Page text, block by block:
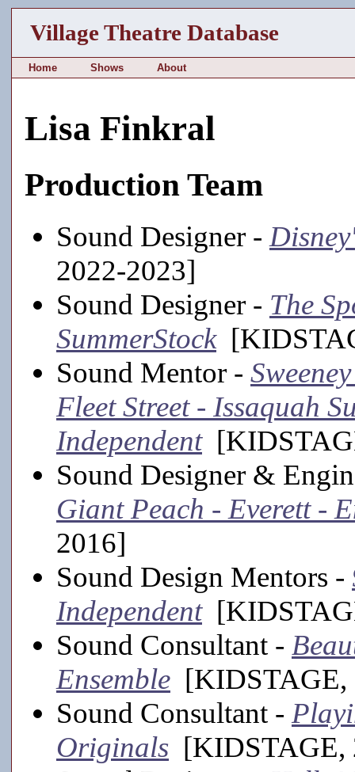
Village Theatre Database
Home Shows About
Lisa Finkral
Production Team
Sound Designer -
2022-2023]
Sound Designer - The
SummerStock
Sound Mentor -
Fleet Street - Issaquah
Independent
Sound Designer &
Giant Peach - Everett -
2016]
Sound Design Mentors -
Independent
Sound Consultant -
Ensemble [KIDSTAGE,
Sound Consultant -
Originals [KIDSTAGE,